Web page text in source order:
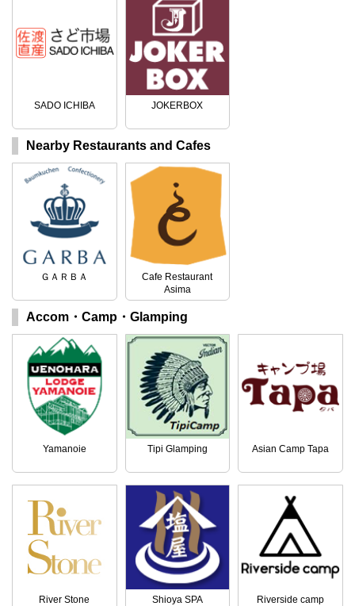
SADO ICHIBA JOKERBOX
Nearby Restaurants and Cafes
ＧＡＲＢＡ
Cafe Restaurant
Asima
Accom・Camp・Glamping
Yamanoie Tipi Glamping Asian Camp Tapa
River Stone Shioya SPA Riverside camp